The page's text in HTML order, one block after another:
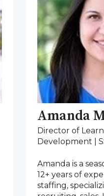
Amanda
Director of
Development |
Amanda is a
12+ years of
staffing,